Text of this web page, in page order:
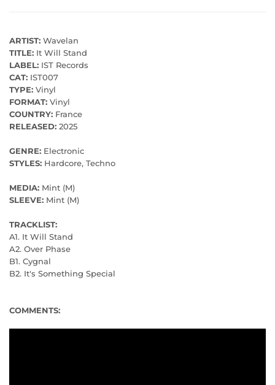
ARTIST: Wavelan
TITLE: It Will Stand
LABEL: IST Records
CAT: IST007
TYPE: Vinyl
FORMAT: Vinyl
COUNTRY: France
RELEASED: 2025
GENRE: Electronic
STYLES: Hardcore, Techno
MEDIA: Mint (M)
SLEEVE: Mint (M)
TRACKLIST:
A1. It Will Stand
A2. Over Phase
B1. Cygnal
B2. It's Something Special
COMMENTS: